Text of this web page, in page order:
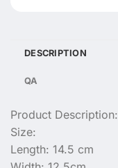
DESCRIPTION
QA
Product Description:
Size:
Length: 14.5 cm